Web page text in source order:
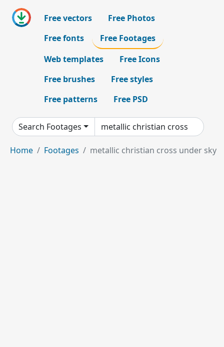
Free vectors
Free Photos
Free fonts
Free Footages
Web templates
Free Icons
Free brushes
Free styles
Free patterns
Free PSD
Search Footages
Home Footages metallic christian cross under sky